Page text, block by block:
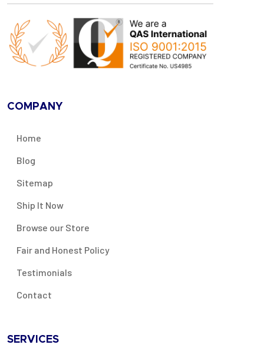
COMPANY
Home
Blog
Sitemap
Ship It Now
Browse our Store
Fair and Honest Policy
Testimonials
Contact
SERVICES